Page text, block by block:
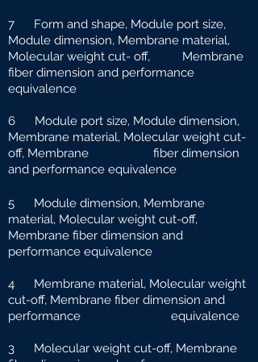
7 Form and shape, Module port size,
Module dimension, Membrane material,
Molecular weight cut- off, Membrane
fiber dimension and performance
equivalence
6 Module port size, Module dimension,
Membrane material, Molecular weight cut-
off, Membrane fiber dimension
and performance equivalence
5 Module dimension, Membrane
material, Molecular weight cut-off,
Membrane fiber dimension and
performance equivalence
4 Membrane material, Molecular weight
cut-off, Membrane fiber dimension and
performance equivalence
3 Molecular weight cut-off, Membrane